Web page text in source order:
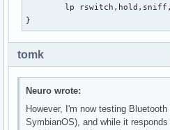
lp
}
tomk
Neuro wrote:
However, I'm now testing
SymbianOS), and while it